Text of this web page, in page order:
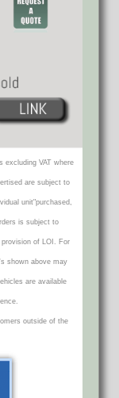
excluding VAT where
are subject to
unit"purchased,
is subject to
of LOI. For
shown above may
are available
outside of the